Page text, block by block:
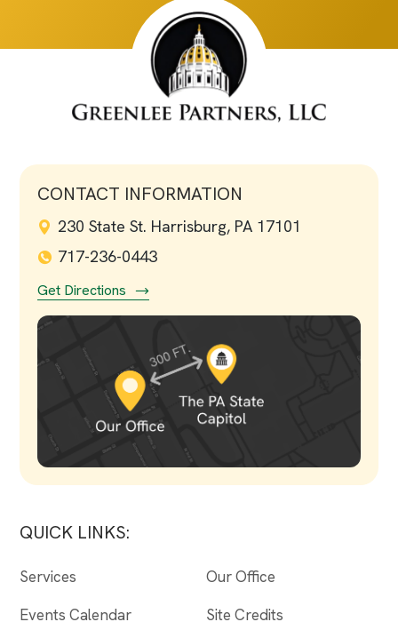
CONTACT INFORMATION
230 State St. Harrisburg, PA 17101
717-236-0443
Get Directions
QUICK LINKS:
Services
Events Calendar
Our Office
Site Credits